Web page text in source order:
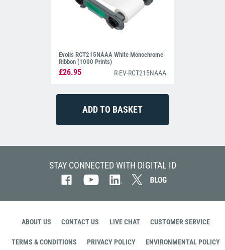
Evolis RCT215NAAA White Monochrome
Ribbon (1000 Prints)
£26.95 R-EV-RCT215NAAA
STAY CONNECTED WITH DIGITAL ID
ABOUT US CONTACT US LIVE CHAT CUSTOMER SERVICE
TERMS & CONDITIONS PRIVACY POLICY ENVIRONMENTAL POLICY